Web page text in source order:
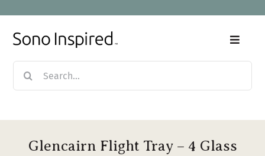
to
content
Search
for:
Toggle
Glencairn Flight Tray – 4 Glass